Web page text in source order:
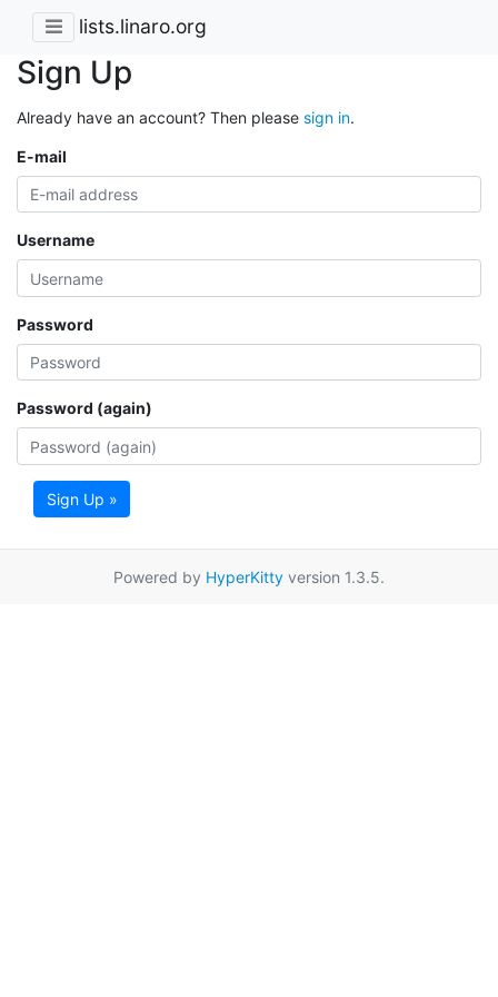
lists.linaro.org
Sign Up
Already have an account? Then please sign in.
E-mail
Username
Password
Password (again)
Sign Up »
Powered by HyperKitty version 1.3.5.